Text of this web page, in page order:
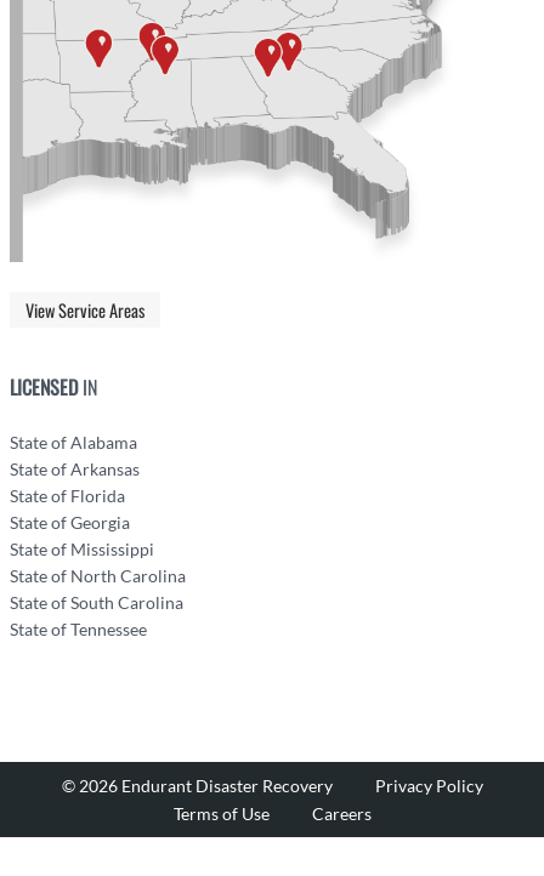
View Service Areas
LICENSEDIN
State of Alabama
State of Arkansas
State of Florida
State of Georgia
State of Mississippi
State of North Carolina
State of South Carolina
State of Tennessee
© 2026 Endurant Disaster Recovery
Privacy Policy
Terms of Use
Careers